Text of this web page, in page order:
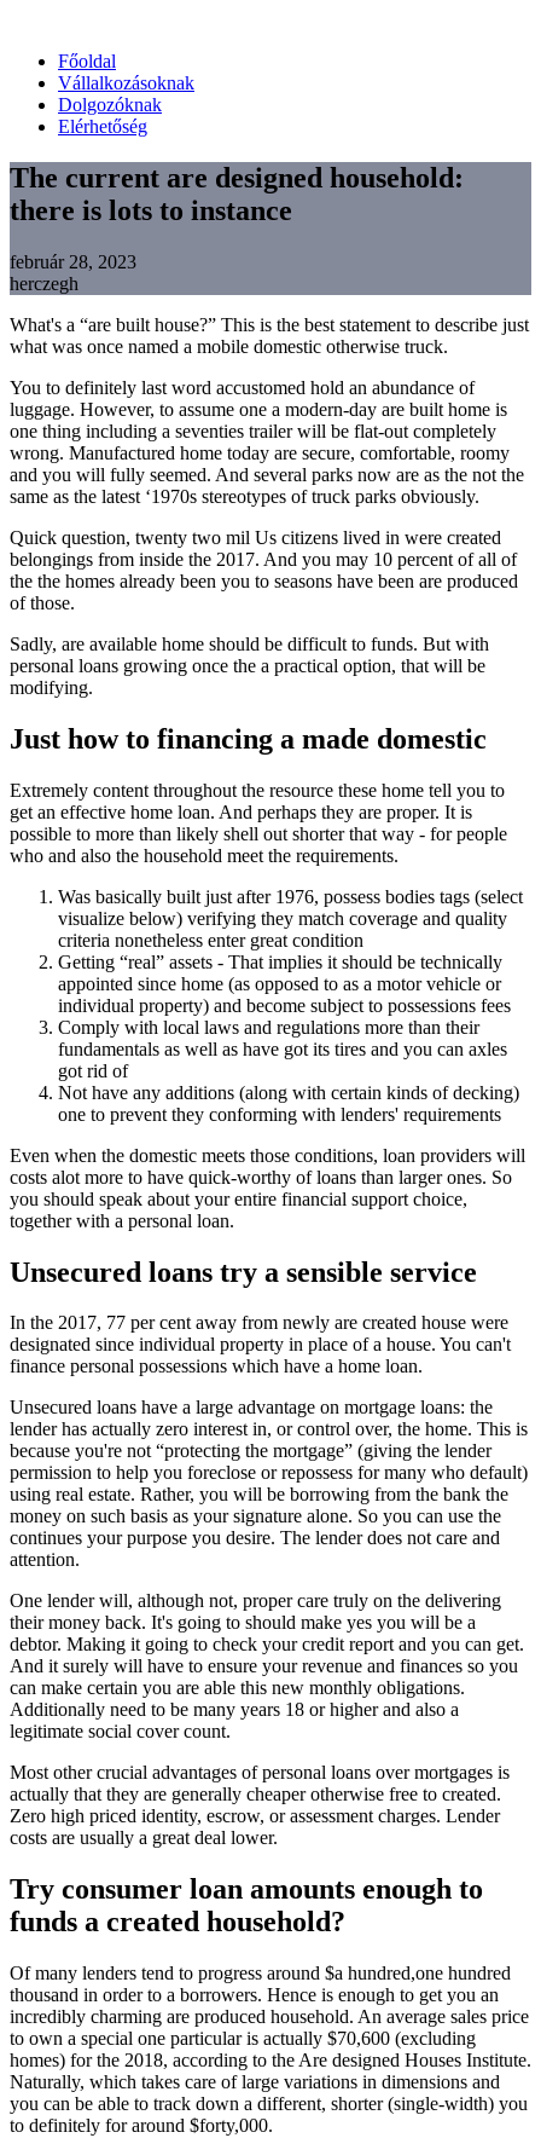
Főoldal
Vállalkozásoknak
Dolgozóknak
Elérhetőség
The current are designed household:
there is lots to instance
február 28, 2023
herczegh
What's a “are built house?” This is the best statement to describe just
what was once named a mobile domestic otherwise truck.
You to definitely last word accustomed hold an abundance of
luggage. However, to assume one a modern-day are built home is
one thing including a seventies trailer will be flat-out completely
wrong. Manufactured home today are secure, comfortable, roomy
and you will fully seemed. And several parks now are as the not the
same as the latest ‘1970s stereotypes of truck parks obviously.
Quick question, twenty two mil Us citizens lived in were created
belongings from inside the 2017. And you may 10 percent of all of
the the homes already been you to seasons have been are produced
of those.
Sadly, are available home should be difficult to funds. But with
personal loans growing once the a practical option, that will be
modifying.
Just how to financing a made domestic
Extremely content throughout the resource these home tell you to
get an effective home loan. And perhaps they are proper. It is
possible to more than likely shell out shorter that way - for people
who and also the household meet the requirements.
Was basically built just after 1976, possess bodies tags (select
visualize below) verifying they match coverage and quality
criteria nonetheless enter great condition
Getting “real” assets - That implies it should be technically
appointed since home (as opposed to as a motor vehicle or
individual property) and become subject to possessions fees
Comply with local laws and regulations more than their
fundamentals as well as have got its tires and you can axles
got rid of
Not have any additions (along with certain kinds of decking)
one to prevent they conforming with lenders' requirements
Even when the domestic meets those conditions, loan providers will
costs alot more to have quick-worthy of loans than larger ones. So
you should speak about your entire financial support choice,
together with a personal loan.
Unsecured loans try a sensible service
In the 2017, 77 per cent away from newly are created house were
designated since individual property in place of a house. You can't
finance personal possessions which have a home loan.
Unsecured loans have a large advantage on mortgage loans: the
lender has actually zero interest in, or control over, the home. This is
because you're not “protecting the mortgage” (giving the lender
permission to help you foreclose or repossess for many who default)
using real estate. Rather, you will be borrowing from the bank the
money on such basis as your signature alone. So you can use the
continues your purpose you desire. The lender does not care and
attention.
One lender will, although not, proper care truly on the delivering
their money back. It's going to should make yes you will be a
debtor. Making it going to check your credit report and you can get.
And it surely will have to ensure your revenue and finances so you
can make certain you are able this new monthly obligations.
Additionally need to be many years 18 or higher and also a
legitimate social cover count.
Most other crucial advantages of personal loans over mortgages is
actually that they are generally cheaper otherwise free to created.
Zero high priced identity, escrow, or assessment charges. Lender
costs are usually a great deal lower.
Try consumer loan amounts enough to
funds a created household?
Of many lenders tend to progress around $a hundred,one hundred
thousand in order to a borrowers. Hence is enough to get you an
incredibly charming are produced household. An average sales price
to own a special one particular is actually $70,600 (excluding
homes) for the 2018, according to the Are designed Houses Institute.
Naturally, which takes care of large variations in dimensions and
you can be able to track down a different, shorter (single-width) you
to definitely for around $forty,000.